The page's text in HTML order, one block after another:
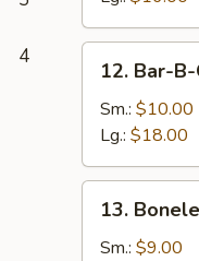
4
Bar-
B-
Spare
Ribs
12. Bar-
Sm.: $10.00
Lg.: $18.00
Boneless
Ribs
13.
Sm.: $9.00